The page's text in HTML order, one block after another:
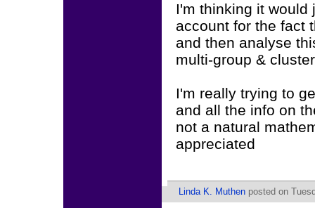
I'm thinking it would
account for the fact
and then analyse
multi-group &
I'm really trying to
and all the info on
not a natural
appreciated
Linda K. Muthen posted on